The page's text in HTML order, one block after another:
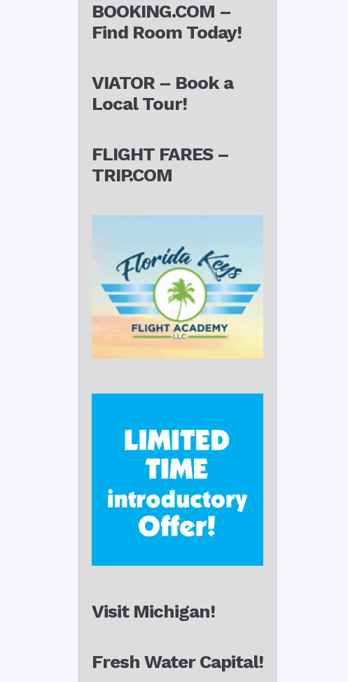
BOOKING.COM –
Find Room Today!
VIATOR – Book a
Local Tour!
FLIGHT FARES –
TRIP.COM
Visit Michigan!
Fresh Water Capital!